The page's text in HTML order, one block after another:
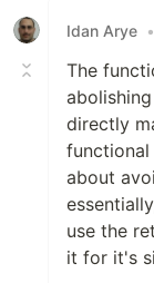
Idan Arye •
The
directly
about
use the
it for it's